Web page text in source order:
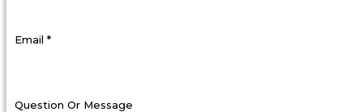
Email *
Question Or Message